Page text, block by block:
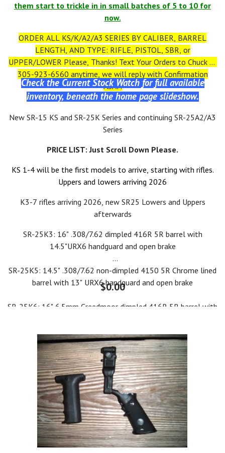
them start to trickle in in small batches of 5 to 10 for
now.
ORDER ALL KS/K/A2/A3 SERIES BY CALIBER, BARREL
LENGTH, AND TYPE: RIFLE, PISTOL, SBR, or
UPPER/LOWER Please, Thanks! Text Your Orders to Chuck at
305-923-6560 anytime, we will reply with Confirmation
ASAP.
Check the Current Stock Watch for full available
inventory, beneath the home page slideshow.
New SR-15 KS and SR-25K Series and continuing SR-25A2/A3
Series
PRICE LIST: Just Scroll Down Please.
KS 1-4 will be the first models to arrive, starting with rifles.
Uppers and lowers arriving 2026
K3-7 rifles arriving 2026, new SR25 Lowers and Uppers
afterwards
SR-25K3: 16" .308/7.62 dimpled 416R 5R barrel with
14.5"URX6 handguard and open brake
SR-25K5: 14.5" .308/7.62 non-dimpled 4150 5R Chrome lined
barrel with 13" URX6 handguard and open brake
SR-25K6: 16" 6.5mm Creedmoor dimpled 416R 5R barrel with
SR-25K7: 14.5" 6.5mm Creedmoor dimpled 416R 5R barrel
with 13" URX6 handguard and open brake
SR-25A2: 20" .308/7.62 dimpled 4150 5R non-chrome barrel
with 19" URX6 handguard and open brake
SR-25A3: 22" 6.5mm Creedmoor dimpled 416R 5R barrel with
19" URX6 handguard and open brake
$0.00